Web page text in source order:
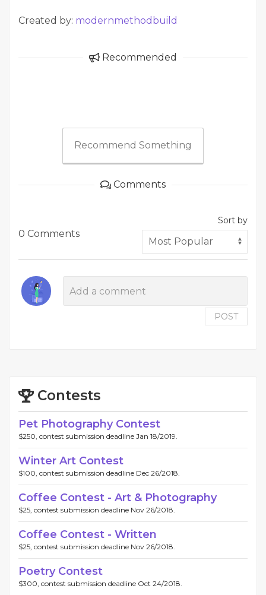
Created by: modernmethodbuild
Recommended
Recommend Something
Comments
0 Comments
Sort by
POST
Contests
Pet Photography Contest
$250, contest submission deadline Jan 18/2019.
Winter Art Contest
$100, contest submission deadline Dec 26/2018.
Coffee Contest - Art & Photography
$25, contest submission deadline Nov 26/2018.
Coffee Contest - Written
$25, contest submission deadline Nov 26/2018.
Poetry Contest
$300, contest submission deadline Oct 24/2018.